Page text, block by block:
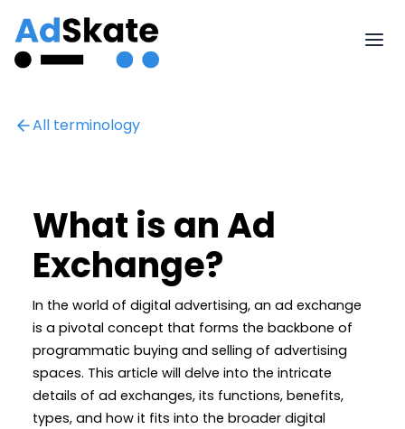
All terminology
What is an Ad
Exchange?
In the world of digital advertising, an ad exchange
is a pivotal concept that forms the backbone of
programmatic buying and selling of advertising
spaces. This article will delve into the intricate
details of ad exchanges, its functions, benefits,
types, and how it fits into the broader digital